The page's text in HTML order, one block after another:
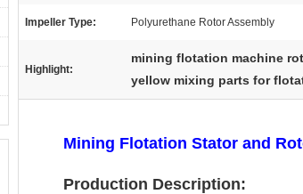
Impeller Type: Polyurethane Rotor Assembly
Highlight:
mining flotation machine
yellow mixing parts for
Mining Flotation Stator and
Production Description: